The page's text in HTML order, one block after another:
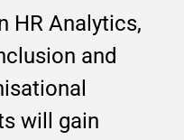
HR Analytics,
and
will gain